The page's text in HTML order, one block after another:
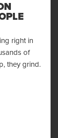
right in
of
they grind.
and